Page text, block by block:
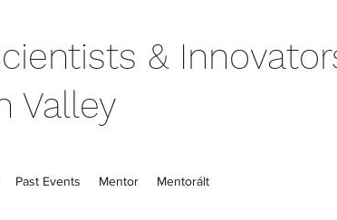
&
Valley
Past Events Mentor Mentorált